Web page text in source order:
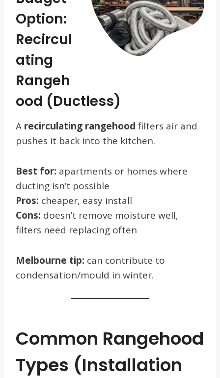
Option:
Recircul
Ating
Rangeh
Ood (Ductless)
A recirculating rangehood filters air and
pushes it back into the kitchen.
Best for: apartments or homes where
ducting isn’t possible
Pros: cheaper, easy install
Cons: doesn’t remove moisture well,
filters need replacing often
Melbourne tip: can contribute to
condensation/mould in winter.
Common Rangehood
Types (Installation